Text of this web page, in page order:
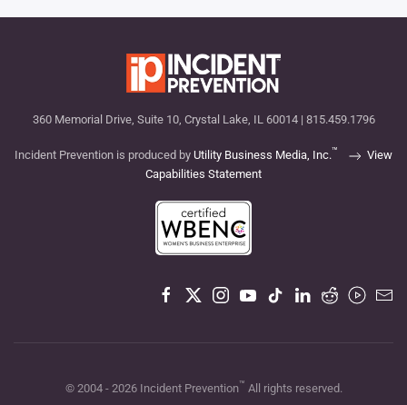
360 Memorial Drive, Suite 10, Crystal Lake, IL 60014 | 815.459.1796
Incident Prevention is produced by Utility Business Media, Inc.™
View
Capabilities Statement
© 2004 - 2026Incident Prevention™ All rights reserved.